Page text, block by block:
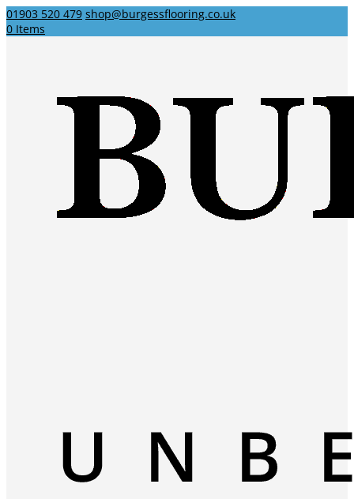
01903 520 479 shop@burgessflooring.co.uk
0 Items